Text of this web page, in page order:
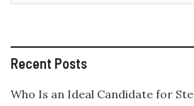
Recent Posts
Who Is an Ideal Candidate for